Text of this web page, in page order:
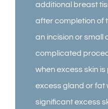
additional breast
after completion of
an incision or small
complicated
when excess skin
excess gland or fat
significant excess